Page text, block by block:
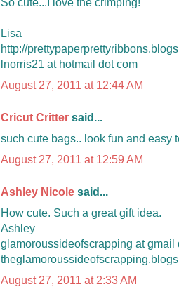
So cute...I love the crimping!
Lisa
http://
lnorris21 at hotmail dot com
August 27, 2011 at 12:44 AM
Cricut Critter said...
such cute bags.. look fun and easy
August 27, 2011 at 12:59 AM
Ashley Nicole said...
How cute. Such a great gift idea.
Ashley
glamoroussideofscrapping at gmail
August 27, 2011 at 2:33 AM